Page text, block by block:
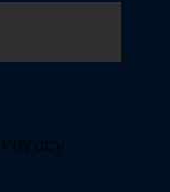
Privacy